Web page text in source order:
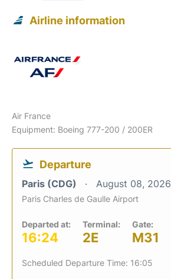
Airline information
Air France
Equipment: Boeing 777-200 / 200ER
Departure
Paris (CDG) August 08, 2026
Paris Charles de Gaulle Airport
Departed at:
16:24
Terminal:
2E
Gate:
M31
Scheduled Departure Time: 16:05